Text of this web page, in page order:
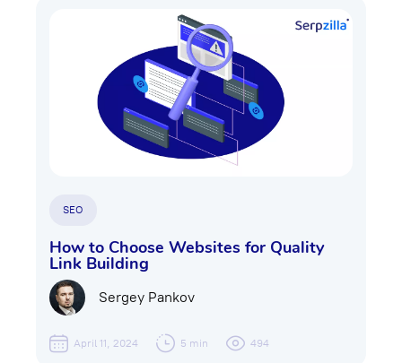
SEO
How to Choose Websites for Quality
Link Building
Sergey Pankov
April 11, 2024 5 min 494